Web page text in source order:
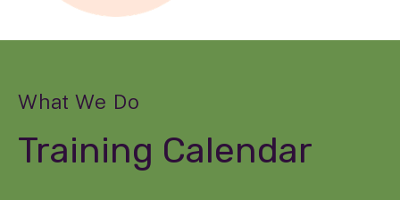
What We Do
Training Calendar